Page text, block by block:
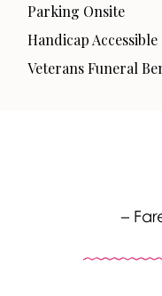
Parking Onsite
Handicap Accessible
Veterans Funeral
–